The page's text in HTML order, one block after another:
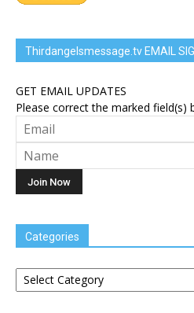
Thirdangelsmessage.tv EMAIL
GET EMAIL UPDATES
Please correct the marked field(s)
Categories
Categories